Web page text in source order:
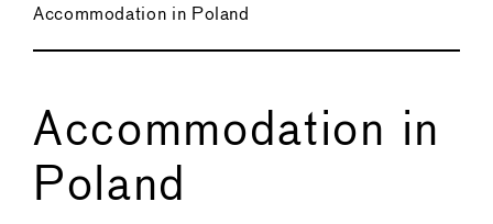
Accommodation in Poland
Accommodation in
Poland